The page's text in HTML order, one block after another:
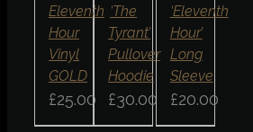
QUICK
Eleventh
Hour
Vinyl
GOLD
£25.00
VIEW
‘The
Tyrant’
Pullover
Hoodie
£30.00
VIEW
‘Eleventh
Hour’
Long
Sleeve
£20.00
SELECT
OPTIONS
SELECT
OPTIONS
SELECT
OPTIONS